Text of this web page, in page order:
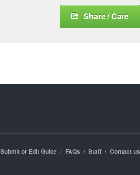
Share / Care
Submit or Edit Guide FAQs Staff Contact us